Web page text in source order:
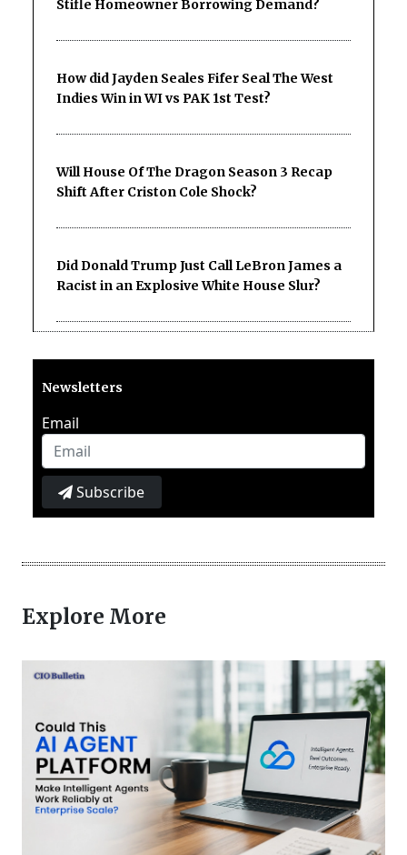
Stifle Homeowner Borrowing Demand?
How did Jayden Seales Fifer Seal The West
Indies Win in WI vs PAK 1st Test?
Will House Of The Dragon Season 3 Recap
Shift After Criston Cole Shock?
Did Donald Trump Just Call LeBron James a
Racist in an Explosive White House Slur?
Newsletters
Email
Subscribe
Explore More